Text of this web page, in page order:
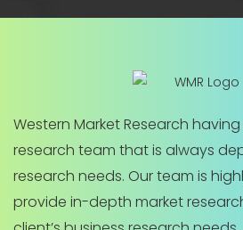
Western Market Research
research team that is always
research needs. Our team is
provide in-depth market